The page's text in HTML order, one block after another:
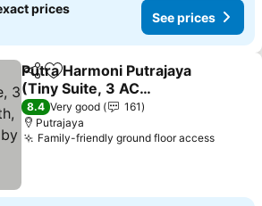
prices
See prices
ShareAdd to favorites
Putra Harmoni Putrajaya
(Tiny Suite, 3 AC
Bedrooms, 1 Bath, WiFi,
Ground Floor) by MRK
See prices
8.4 Very good
161
Putrajaya
Family-friendly ground floor accessSee